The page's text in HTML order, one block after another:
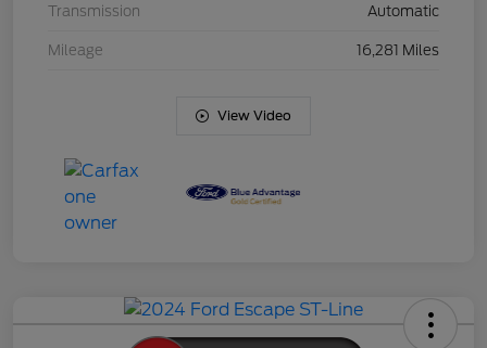
Transmission Automatic
Mileage 16,281 Miles
View Video